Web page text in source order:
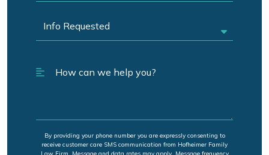
By providing your phone number you are expressly consenting to
receive customer care SMS communication from Hofheimer Family